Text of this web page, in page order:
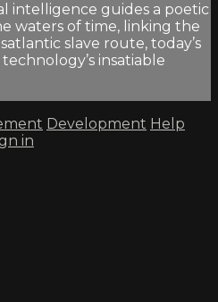
intelligence guides a poetic
waters of time, linking the
slave route, today’s
insatiable
Development Help
in